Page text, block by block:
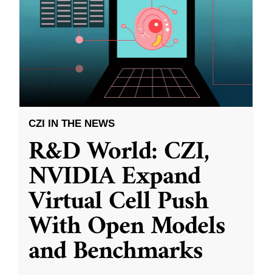
CZI IN THE NEWS
R&D World: CZI,
NVIDIA Expand
Virtual Cell Push
With Open Models
and Benchmarks